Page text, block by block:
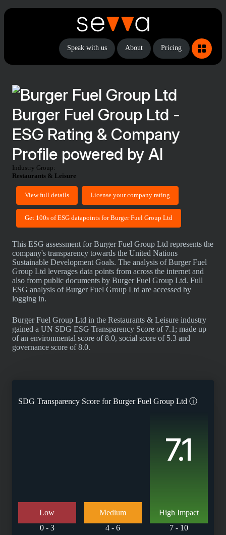
Speak with us About Pricing
Burger Fuel Group Ltd -
ESG Rating & Company
Profile powered by AI
Industry Group:
Restaurants & Leisure
View full details License your company rating
Get 100s of ESG datapoints for Burger Fuel Group Ltd
This ESG assessment for Burger Fuel Group Ltd represents the
company's transparency towards the United Nations
Sustainable Development Goals. The analysis of Burger Fuel
Group Ltd leverages data points from across the internet and
also from public documents by Burger Fuel Group Ltd. Full
ESG analysis of Burger Fuel Group Ltd are accessed by
logging in.
Burger Fuel Group Ltd in the Restaurants & Leisure industry
gained a UN SDG ESG Transparency Score of 7.1; made up
of an environmental score of 8.0, social score of 5.3 and
governance score of 8.0.
SDG Transparency Score forBurger Fuel Group Ltd ⓘ
Low
0 - 3
Medium
4 - 6
7.1
High Impact
7 - 10